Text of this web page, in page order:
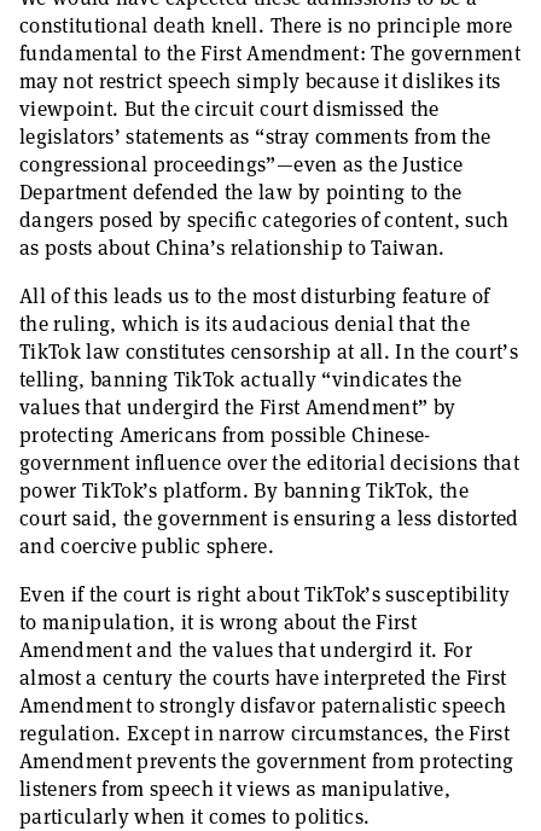
constitutional death knell. There is no principle more
fundamental to the First Amendment: The government
may not restrict speech simply because it dislikes its
viewpoint. But the circuit court dismissed the
legislators’ statements as “stray comments from the
congressional proceedings”—even as the Justice
Department defended the law by pointing to the
dangers posed by specific categories of content, such
as posts about China’s relationship to Taiwan.
All of this leads us to the most disturbing feature of
the ruling, which is its audacious denial that the
TikTok law constitutes censorship at all. In the court’s
telling, banning TikTok actually “vindicates the
values that undergird the First Amendment” by
protecting Americans from possible Chinese-
government influence over the editorial decisions that
power TikTok’s platform. By banning TikTok, the
court said, the government is ensuring a less distorted
and coercive public sphere.
Even if the court is right about TikTok’s susceptibility
to manipulation, it is wrong about the First
Amendment and the values that undergird it. For
almost a century the courts have interpreted the First
Amendment to strongly disfavor paternalistic speech
regulation. Except in narrow circumstances, the First
Amendment prevents the government from protecting
listeners from speech it views as manipulative,
particularly when it comes to politics.